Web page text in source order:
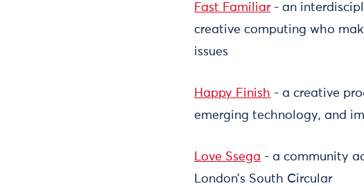
Fast Familiar - an
creative computing who
issues
Happy Finish - a creative
emerging technology, and
Love Ssega - a community
London’s South Circular